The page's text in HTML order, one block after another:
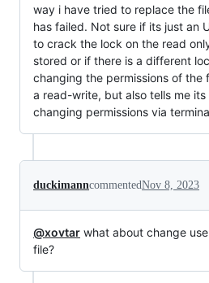
way i have tried to replace the
has failed. Not sure if its just an
to crack the lock on the read
stored or if there is a different
changing the permissions of
a read-write, but also tells me
changing permissions via
duckimanncommentedNov 8, 2023
@xovtar what about change
file?